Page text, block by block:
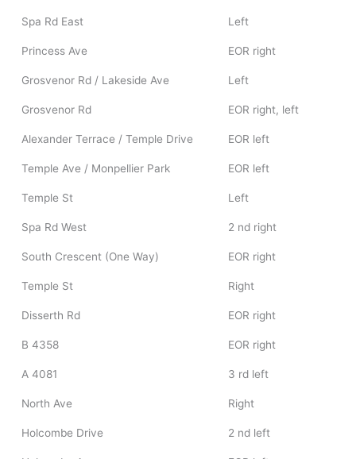
Spa Rd East Left
Princess Ave EOR right
Grosvenor Rd / Lakeside Ave Left
Grosvenor Rd EOR right, left
Alexander Terrace / Temple Drive EOR left
Temple Ave / Monpellier Park EOR left
Temple St Left
Spa Rd West 2 nd right
South Crescent (One Way) EOR right
Temple St Right
Disserth Rd EOR right
B 4358 EOR right
A 4081 3 rd left
North Ave Right
Holcombe Drive 2 nd left